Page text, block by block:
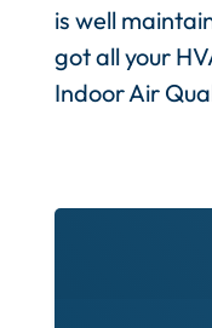
is well
got all your
Indoor Air